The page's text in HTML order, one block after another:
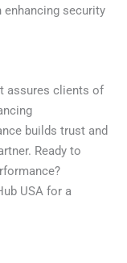
enhancing security
assures clients of
builds trust and
Ready to
USA for a